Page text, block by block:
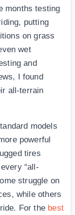
months testing
putting
on grass
wet
and
I found
all-terrain
models
powerful
tires
“all-
struggle on
while others
For the best